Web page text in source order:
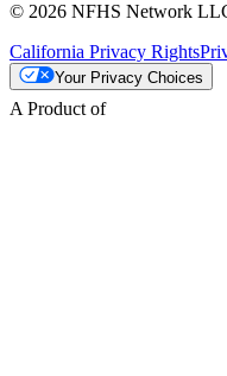
© 2026 NFHS Network
California Privacy Rights
Your Privacy Choices
A Product of